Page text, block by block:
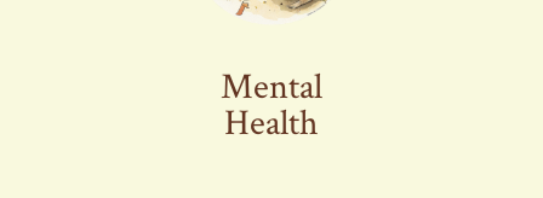
Mental
Health